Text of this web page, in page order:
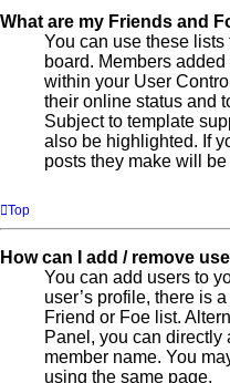
What are my Friends and
You can use these
board. Members
within your User
their online status and
Subject to template
also be highlighted. If
posts they make will
Top
How can I add / remove
You can add users to
user’s profile, there is
Friend or Foe list.
Panel, you can directly
member name. You
using the same page.